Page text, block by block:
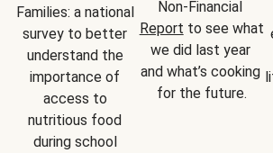
Families: a national
survey to better
understand the
importance of
access to
nutritious food
during school
Report to see what
we did last year
and what’s cooking
for the future.